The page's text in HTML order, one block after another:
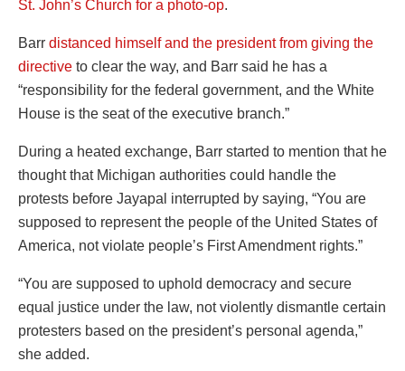
St. John’s Church for a photo-op.
Barr distanced himself and the president from giving the
directive to clear the way, and Barr said he has a
“responsibility for the federal government, and the White
House is the seat of the executive branch.”
During a heated exchange, Barr started to mention that he
thought that Michigan authorities could handle the
protests before Jayapal interrupted by saying, “You are
supposed to represent the people of the United States of
America, not violate people’s First Amendment rights.”
“You are supposed to uphold democracy and secure
equal justice under the law, not violently dismantle certain
protesters based on the president’s personal agenda,”
she added.